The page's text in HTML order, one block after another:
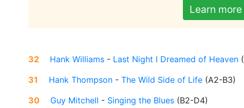
Learn more
32 Hank Williams - Last Night I Dreamed of Heaven (
31
Hank Thompson - The Wild Side of Life (A2-B3)
30
Guy Mitchell - Singing the Blues (B2-D4)